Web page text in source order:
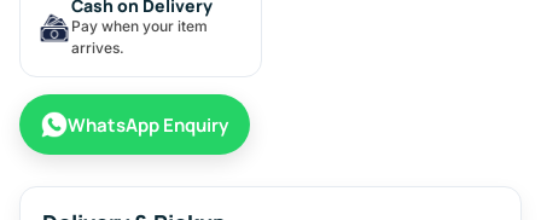
Cash on Delivery
Pay when your item
arrives.
WhatsApp Enquiry